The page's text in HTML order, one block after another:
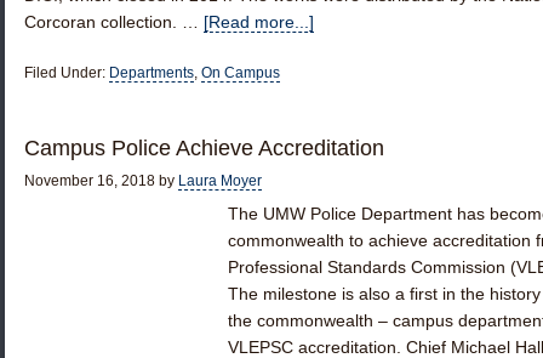
Corcoran collection. … [Read more...]
Filed Under: Departments, On Campus
Campus Police Achieve Accreditation
November 16, 2018 by Laura Moyer
The UMW Police Department has
commonwealth to achieve accreditation
Professional Standards Commission
The milestone is also a first in the
the commonwealth – campus
VLEPSC accreditation. Chief Michael